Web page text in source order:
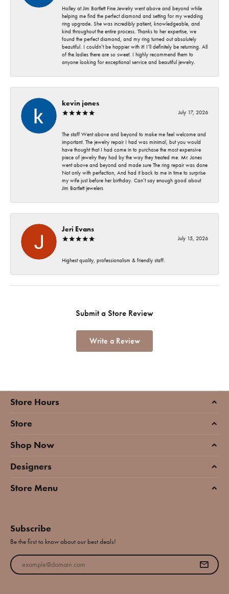
Holley at Jim Bartlett Fine Jewelry went above and beyond while
helping me find the perfect diamond and setting for my wedding
ring upgrade. She was incredibly patient, knowledgeable, and
kind throughout the entire process. Thanks to her expertise, we
found the perfect diamond, and my ring turned out absolutely
beautiful. I couldn’t be happier with it! I’ll definitely be returning. All
of the ladies there are so sweet. I highly recommend them to
anyone looking for exceptional service and beautiful jewelry.
kevin jones
July 17, 2026
The staff Went above and beyond to make me feel welcome and
important. The jewelry repair I had was minimal, but you would
have thought that I had come in to purchase the most expensive
piece of jewelry they had by the way they treated me. Mr. Jones
went above and beyond and made sure The ring repair was done
Not only with perfection, And had it back to me in time to surprise
my wife just before her birthday. Can’t say enough good about
Jim Bartlett jewelers
Jeri Evans
July 15, 2026
Highest quality, professionalism & friendly staff.
Submit a Store Review
Write a Review
Store Hours
Store
Shop Now
Designers
Store Menu
Subscribe
Be the first to know about our best deals!
Enter your email address